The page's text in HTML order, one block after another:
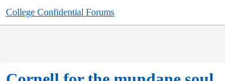
College Confidential Forums